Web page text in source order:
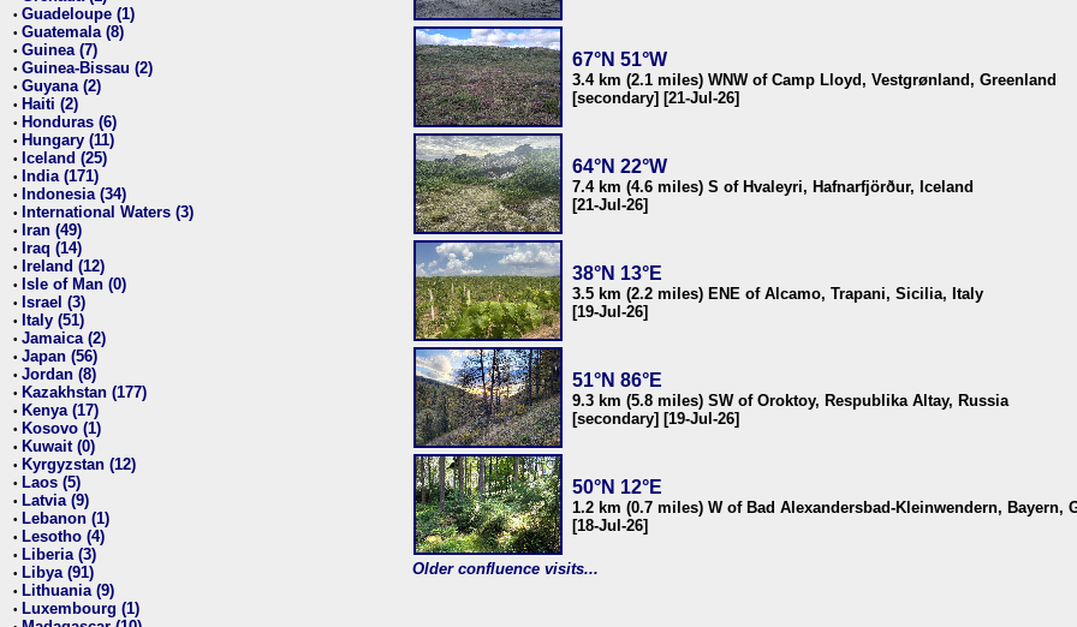
• Guadeloupe (1)
• Guatemala (8)
• Guinea (7)
• Guinea-Bissau (2)
• Guyana (2)
• Haiti (2)
• Honduras (6)
• Hungary (11)
• Iceland (25)
• India (171)
• Indonesia (34)
• International Waters (3)
• Iran (49)
• Iraq (14)
• Ireland (12)
• Isle of Man (0)
• Israel (3)
• Italy (51)
• Jamaica (2)
• Japan (56)
• Jordan (8)
• Kazakhstan (177)
• Kenya (17)
• Kosovo (1)
• Kuwait (0)
• Kyrgyzstan (12)
• Laos (5)
• Latvia (9)
• Lebanon (1)
• Lesotho (4)
• Liberia (3)
• Libya (91)
• Lithuania (9)
• Luxembourg (1)
67°N 51°W
3.4 km (2.1 miles) WNW of Camp Lloyd, Vestgrønland, Greenland
[secondary] [21-Jul-26]
64°N 22°W
7.4 km (4.6 miles) S of Hvaleyri, Hafnarfjörður, Iceland
[21-Jul-26]
38°N 13°E
3.5 km (2.2 miles) ENE of Alcamo, Trapani, Sicilia, Italy
[19-Jul-26]
51°N 86°E
9.3 km (5.8 miles) SW of Oroktoy, Respublika Altay, Russia
[secondary] [19-Jul-26]
50°N 12°E
1.2 km (0.7 miles) W of Bad Alexandersbad-Kleinwendern, Bayern,
[18-Jul-26]
Older confluence visits...